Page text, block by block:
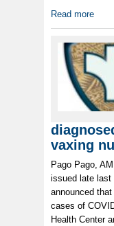
Read more
vaxing
Pago Pago,
issued late last
announced
cases of
Health Center